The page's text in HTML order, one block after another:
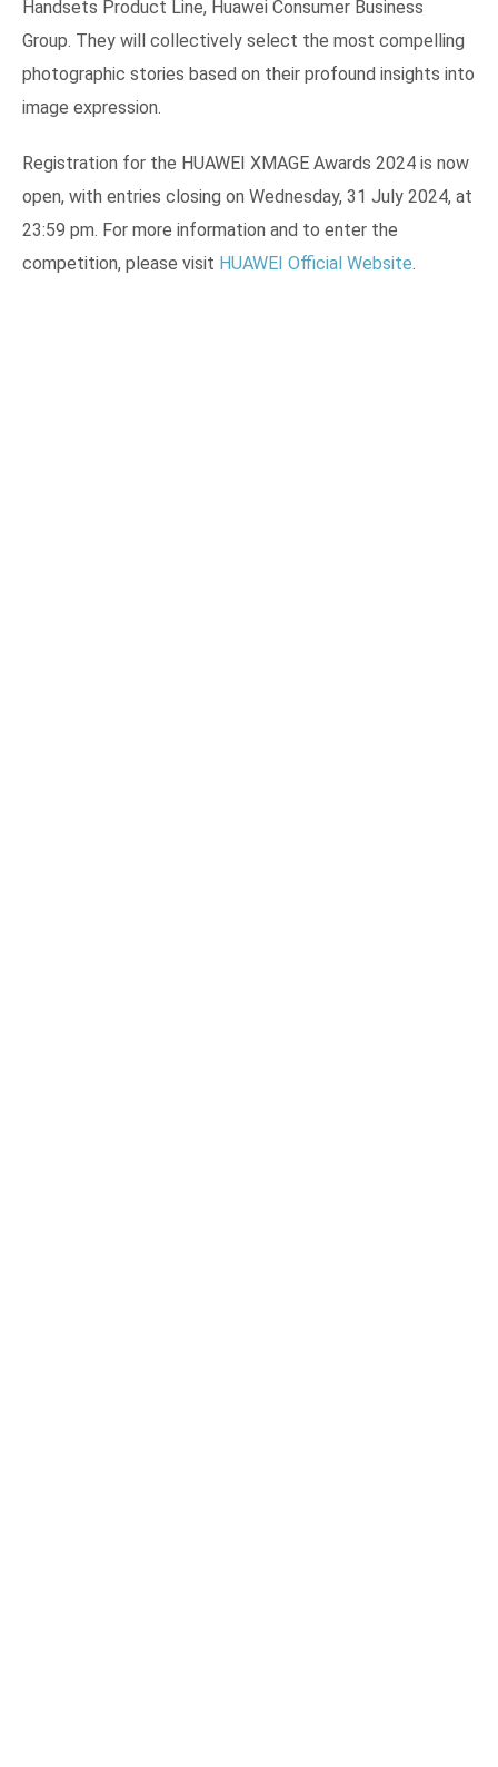
Handsets Product Line, Huawei Consumer Business
Group. They will collectively select the most compelling
photographic stories based on their profound insights into
image expression.
Registration for the HUAWEI XMAGE Awards 2024 is now
open, with entries closing on Wednesday, 31 July 2024, at
23:59 pm. For more information and to enter the
competition, please visit HUAWEI Official Website.